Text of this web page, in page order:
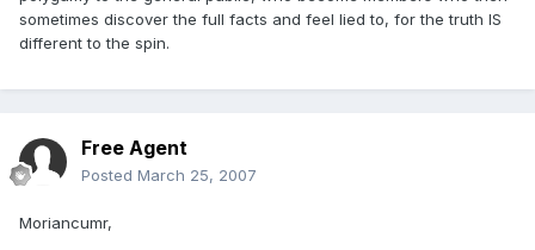
sometimes discover the full facts and feel lied to, for the truth IS
different to the spin.
Free Agent
Posted March 25, 2007
Moriancumr,